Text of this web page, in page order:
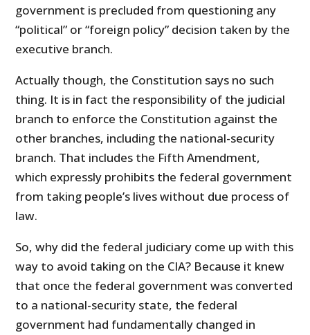
government is precluded from questioning any
“political” or “foreign policy” decision taken by the
executive branch.
Actually though, the Constitution says no such
thing. It is in fact the responsibility of the judicial
branch to enforce the Constitution against the
other branches, including the national-security
branch. That includes the Fifth Amendment,
which expressly prohibits the federal government
from taking people’s lives without due process of
law.
So, why did the federal judiciary come up with this
way to avoid taking on the CIA? Because it knew
that once the federal government was converted
to a national-security state, the federal
government had fundamentally changed in